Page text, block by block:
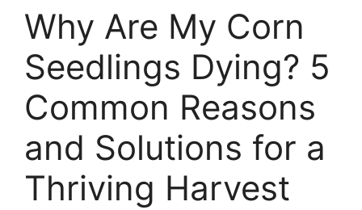
Why Are My Corn
Seedlings Dying? 5
Common Reasons
and Solutions for a
Thriving Harvest